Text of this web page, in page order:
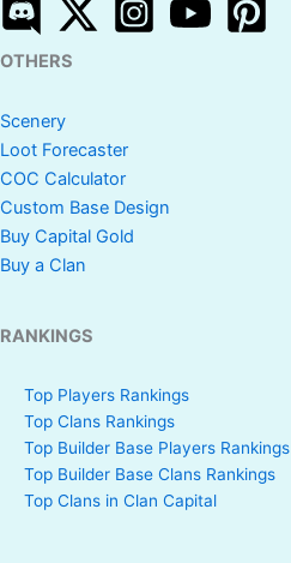
OTHERS
Scenery
Loot Forecaster
COC Calculator
Custom Base Design
Buy Capital Gold
Buy a Clan
RANKINGS
Top Players Rankings
Top Clans Rankings
Top Builder Base Players Rankings
Top Builder Base Clans Rankings
Top Clans in Clan Capital